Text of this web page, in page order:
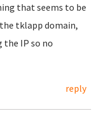
that seems to be
tklapp domain,
the IP so no
reply